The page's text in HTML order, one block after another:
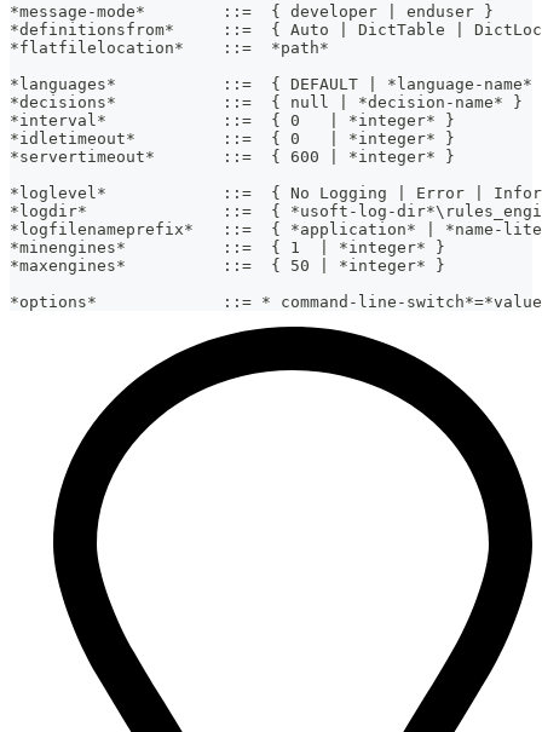
*message-mode*        ::=  { developer | enduser }
*definitionsfrom*     ::=  { Auto | DictTable |
*flatfilelocation*    ::=  *path*
*languages*           ::=  { DEFAULT | *language-name*
*decisions*           ::=  { null | *decision-name* }
*interval*            ::=  { 0   | *integer* }
*idletimeout*         ::=  { 0   | *integer* }
*servertimeout*       ::=  { 600 | *integer* }
*loglevel*            ::=  { No Logging | Error |
*logdir*              ::=  { *usoft-log-
*logfilenameprefix*   ::=  { *application* | *name-
*minengines*          ::=  { 1  | *integer* }
*maxengines*          ::=  { 50 | *integer* }
*options*             ::= * command-line-